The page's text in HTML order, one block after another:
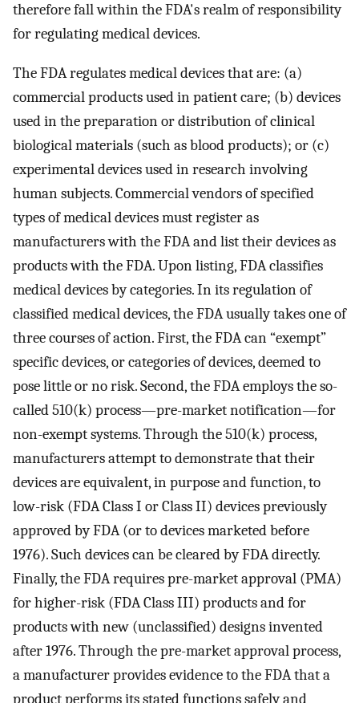
therefore fall within the FDA's realm of responsibility
for regulating medical devices.
The FDA regulates medical devices that are: (a)
commercial products used in patient care; (b) devices
used in the preparation or distribution of clinical
biological materials (such as blood products); or (c)
experimental devices used in research involving
human subjects. Commercial vendors of specified
types of medical devices must register as
manufacturers with the FDA and list their devices as
products with the FDA. Upon listing, FDA classifies
medical devices by categories. In its regulation of
classified medical devices, the FDA usually takes one of
three courses of action. First, the FDA can “exempt”
specific devices, or categories of devices, deemed to
pose little or no risk. Second, the FDA employs the so-
called 510(k) process—pre-market notification—for
non-exempt systems. Through the 510(k) process,
manufacturers attempt to demonstrate that their
devices are equivalent, in purpose and function, to
low-risk (FDA Class I or Class II) devices previously
approved by FDA (or to devices marketed before
1976). Such devices can be cleared by FDA directly.
Finally, the FDA requires pre-market approval (PMA)
for higher-risk (FDA Class III) products and for
products with new (unclassified) designs invented
after 1976. Through the pre-market approval process,
a manufacturer provides evidence to the FDA that a
product performs its stated functions safely and